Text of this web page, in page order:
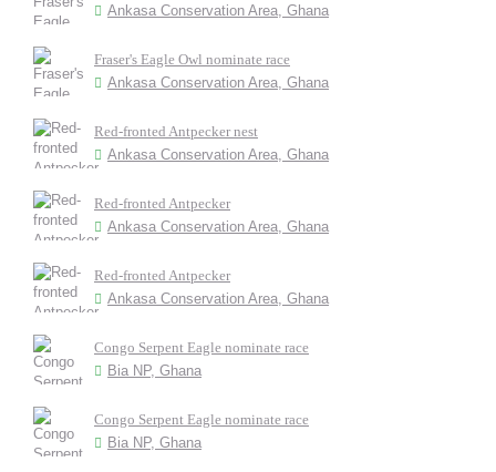
Ankasa Conservation Area, Ghana
Fraser's Eagle Owl nominate race
Ankasa Conservation Area, Ghana
Red-fronted Antpecker nest
Ankasa Conservation Area, Ghana
Red-fronted Antpecker
Ankasa Conservation Area, Ghana
Red-fronted Antpecker
Ankasa Conservation Area, Ghana
Congo Serpent Eagle nominate race
Bia NP, Ghana
Congo Serpent Eagle nominate race
Bia NP, Ghana